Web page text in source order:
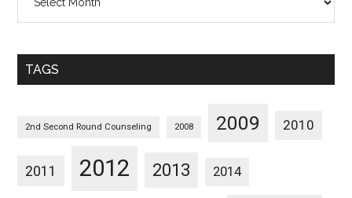
Posts
Monthwise
TAGS
2nd Second Round Counseling 2008 2009 2010
2011 2012 2013 2014